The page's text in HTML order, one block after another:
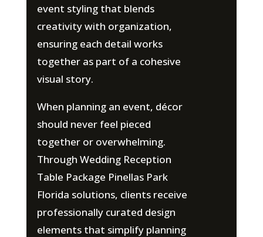
event styling that blends
creativity with organization,
ensuring each detail works
together as part of a cohesive
visual story.
When planning an event, décor
should never feel pieced
together or overwhelming.
Through Wedding Reception
Table Package Pinellas Park
Florida solutions, clients receive
professionally curated design
elements that simplify planning